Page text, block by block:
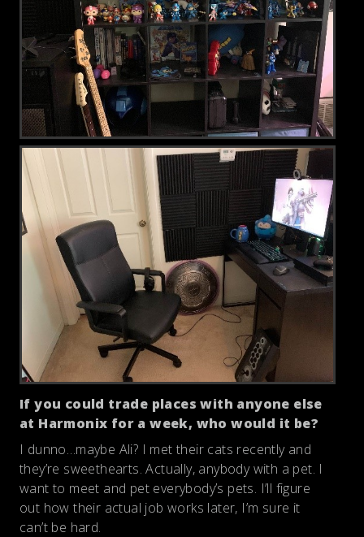
If you could trade places with anyone else
at Harmonix for a week, who would it be?
I dunno…maybe Ali? I met their cats recently and
they’re sweethearts. Actually, anybody with a pet. I
want to meet and pet everybody’s pets. I’ll figure
out how their actual job works later, I’m sure it
can’t be hard.